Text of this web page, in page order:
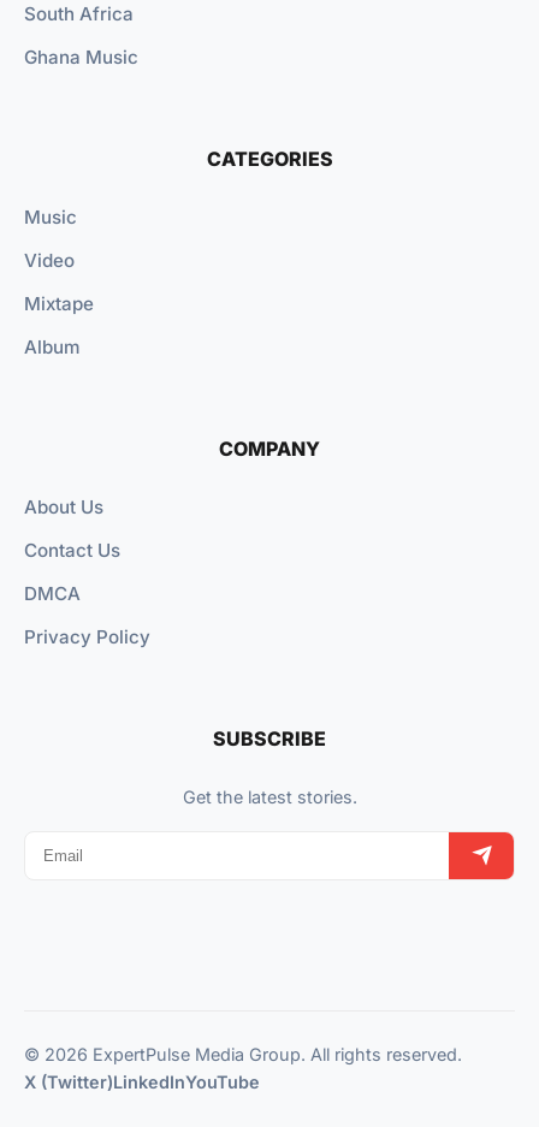
South Africa
Ghana Music
CATEGORIES
Music
Video
Mixtape
Album
COMPANY
About Us
Contact Us
DMCA
Privacy Policy
SUBSCRIBE
Get the latest stories.
© 2026 ExpertPulse Media Group. All rights reserved.
X (Twitter)LinkedInYouTube